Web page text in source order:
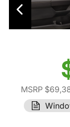
MSRP